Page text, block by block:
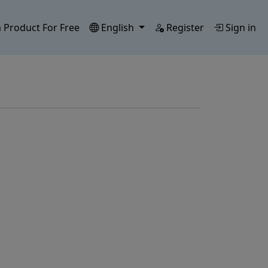
Product For Free English Register Sign in